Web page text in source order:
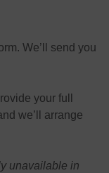
We’ll send you
your full
we’ll arrange
unavailable in